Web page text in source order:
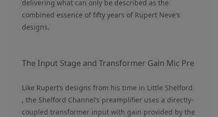
delivering what can only be described as the
combined essence of fifty years of Rupert Neve’s
designs.
The Input Stage and Transformer Gain Mic Pre
Like Rupert’s designs from his time in Little Shelford
, the Shelford Channel’s preamplifier uses a directly-
coupled transformer input with gain provided by the